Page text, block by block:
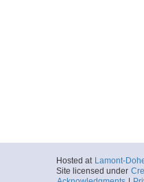
Hosted at Lamont-
Site licensed under